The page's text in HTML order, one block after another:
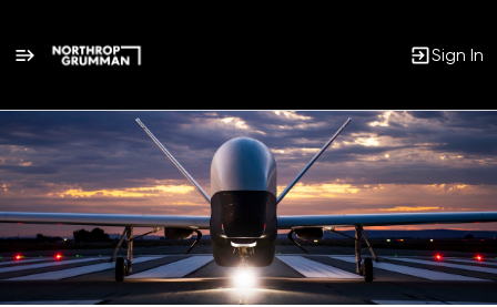
Sign In
Single
Position